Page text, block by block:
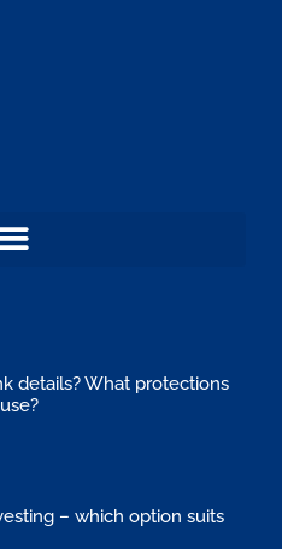
details? What protections
– which option suits